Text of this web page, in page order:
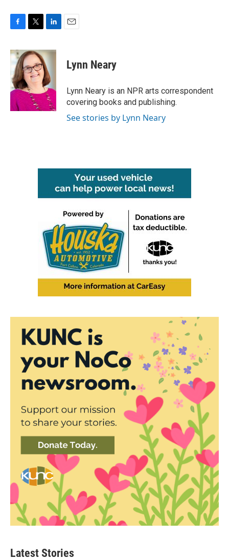
F
c
e
b
o
o
k
T
i
t
t
e
r
L
n
k
e
d
I
n
E
Lynn Neary
Lynn Neary is an NPR arts correspondent
covering books and publishing.
See stories by Lynn Neary
Latest Stories